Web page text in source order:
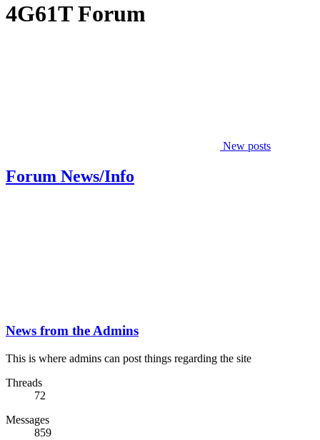
4G61T Forum
New posts
Forum News/Info
News from the Admins
This is where admins can post things regarding the site
Threads
72
Messages
859